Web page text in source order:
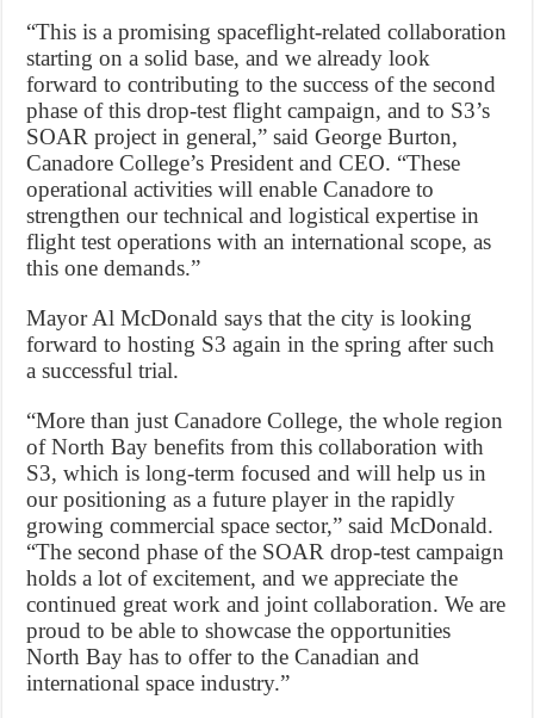
“This is a promising spaceflight-related collaboration
starting on a solid base, and we already look
forward to contributing to the success of the second
phase of this drop-test flight campaign, and to S3’s
SOAR project in general,” said George Burton,
Canadore College’s President and CEO. “These
operational activities will enable Canadore to
strengthen our technical and logistical expertise in
flight test operations with an international scope, as
this one demands.”
Mayor Al McDonald says that the city is looking
forward to hosting S3 again in the spring after such
a successful trial.
“More than just Canadore College, the whole region
of North Bay benefits from this collaboration with
S3, which is long-term focused and will help us in
our positioning as a future player in the rapidly
growing commercial space sector,” said McDonald.
“The second phase of the SOAR drop-test campaign
holds a lot of excitement, and we appreciate the
continued great work and joint collaboration. We are
proud to be able to showcase the opportunities
North Bay has to offer to the Canadian and
international space industry.”